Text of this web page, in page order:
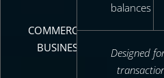
COMMERCIAL
BUSINESS
balances
Designed